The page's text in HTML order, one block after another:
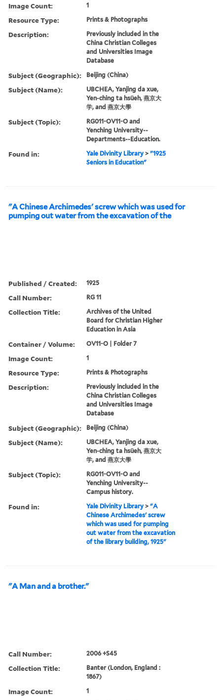
Image Count: 1
Resource Type: Prints & Photographs
Description:
Previously included in the
China Christian Colleges
and Universities Image
Database
Subject (Geographic): Beijing (China)
Subject (Name):
UBCHEA, Yanjing da xue,
Yen-ching ta hsüeh, 燕京大
学, and 燕京大學
Subject (Topic):
RG011-OV11-O and
Yenching University--
Departments--Education.
Found in: Yale Divinity Library >"1925
Seniors in Education"
"A Chinese Archimedes' screw which was used for
pumping out water from the excavation of the
Published / Created: 1925
Call Number: RG 11
Collection Title:
Archives of the United
Board for Christian Higher
Education in Asia
Container / Volume: OV11-O | Folder 7
Image Count: 1
Resource Type: Prints & Photographs
Description:
Previously included in the
China Christian Colleges
and Universities Image
Database
Subject (Geographic): Beijing (China)
Subject (Name):
UBCHEA, Yanjing da xue,
Yen-ching ta hsüeh, 燕京大
学, and 燕京大學
Subject (Topic):
RG011-OV11-O and
Yenching University--
Campus history.
Found in: Yale Divinity Library >"A
Chinese Archimedes' screw
which was used for pumping
out water from the excavation
of the library building, 1925"
"A Man and a brother."
Call Number: 2006 +S45
Collection Title:
Banter (London, England :
1867)
Image Count: 1